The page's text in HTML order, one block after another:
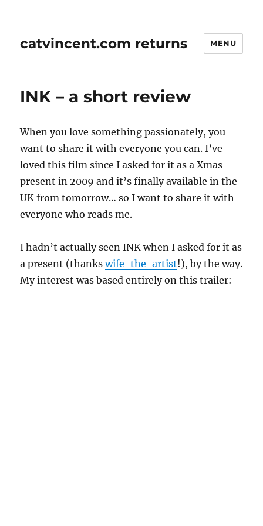
catvincent.com returns MENU
INK – a short review
When you love something passionately, you
want to share it with everyone you can. I’ve
loved this film since I asked for it as a Xmas
present in 2009 and it’s finally available in the
UK from tomorrow… so I want to share it with
everyone who reads me.
I hadn’t actually seen INK when I asked for it as
a present (thankswife-the-artist!), by the way.
My interest was based entirely on this trailer: